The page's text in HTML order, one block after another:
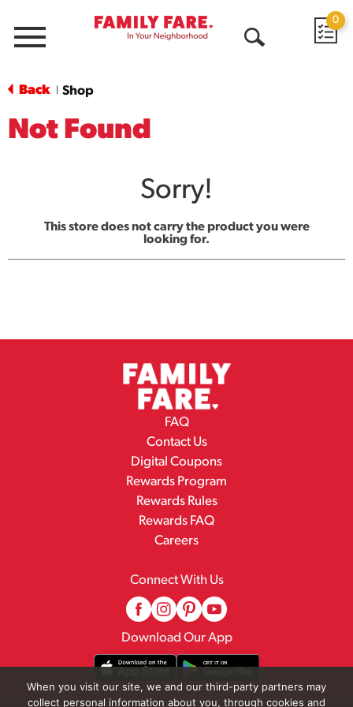
Menu
0
Back Shop
Not Found
Sorry!
This store does not carry the product you were
looking for.
FAQ
Contact Us
Digital Coupons
Rewards Program
Rewards Rules
Rewards FAQ
Careers
Connect With Us
Download Our App
When you visit our site, we and our third-party partners may
collect personal information about you, through cookies and